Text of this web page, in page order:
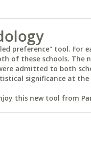
preference" tool. For
of these schools. The
admitted to both
significance at the
this new tool from